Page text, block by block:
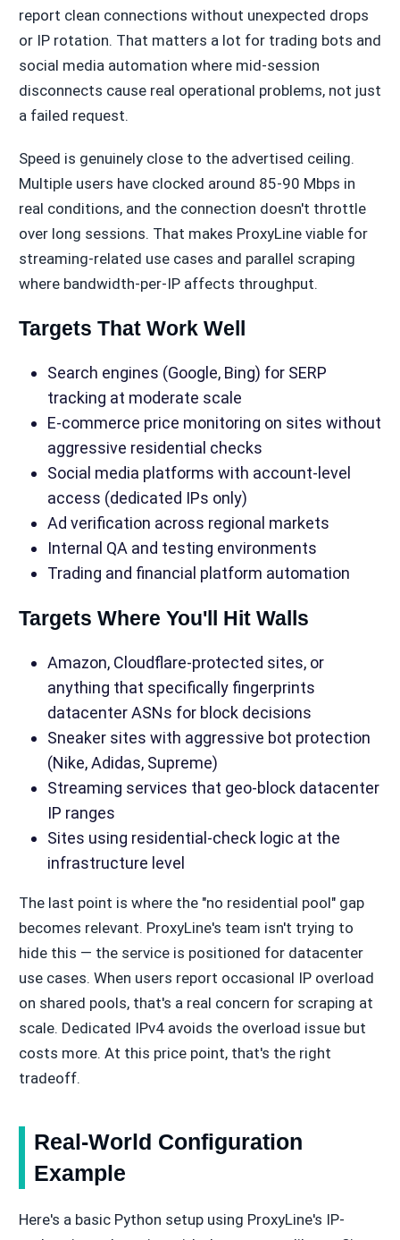
report clean connections without unexpected drops
or IP rotation. That matters a lot for trading bots and
social media automation where mid-session
disconnects cause real operational problems, not just
a failed request.
Speed is genuinely close to the advertised ceiling.
Multiple users have clocked around 85-90 Mbps in
real conditions, and the connection doesn't throttle
over long sessions. That makes ProxyLine viable for
streaming-related use cases and parallel scraping
where bandwidth-per-IP affects throughput.
Targets That Work Well
Search engines (Google, Bing) for SERP
tracking at moderate scale
E-commerce price monitoring on sites without
aggressive residential checks
Social media platforms with account-level
access (dedicated IPs only)
Ad verification across regional markets
Internal QA and testing environments
Trading and financial platform automation
Targets Where You'll Hit Walls
Amazon, Cloudflare-protected sites, or
anything that specifically fingerprints
datacenter ASNs for block decisions
Sneaker sites with aggressive bot protection
(Nike, Adidas, Supreme)
Streaming services that geo-block datacenter
IP ranges
Sites using residential-check logic at the
infrastructure level
The last point is where the "no residential pool" gap
becomes relevant. ProxyLine's team isn't trying to
hide this — the service is positioned for datacenter
use cases. When users report occasional IP overload
on shared pools, that's a real concern for scraping at
scale. Dedicated IPv4 avoids the overload issue but
costs more. At this price point, that's the right
tradeoff.
Real-World Configuration
Example
Here's a basic Python setup using ProxyLine's IP-